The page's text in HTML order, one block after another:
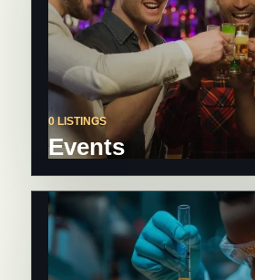
0 LISTINGS
Events